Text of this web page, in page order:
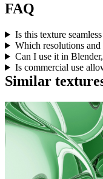
FAQ
Is this texture
Which resolutions and
Can I use it in
Is commercial use
Similar